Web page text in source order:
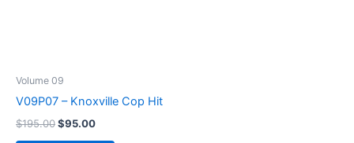
Volume 09
V09P07 – Knoxville Cop Hit
$195.00Original
$95.00Current